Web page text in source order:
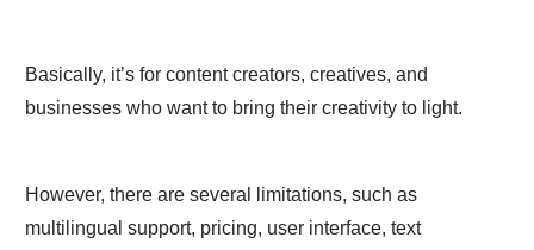
Basically, it’s for content creators, creatives, and
businesses who want to bring their creativity to light.
However, there are several limitations, such as
multilingual support, pricing, user interface, text